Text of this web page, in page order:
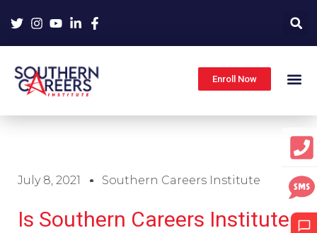
Enroll Now
July 8, 2021 Southern Careers Institute
Is Southern Careers Institute